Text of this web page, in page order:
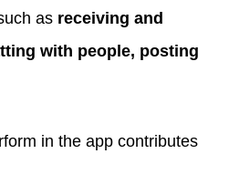
as receiving and
with people, posting
in the app contributes